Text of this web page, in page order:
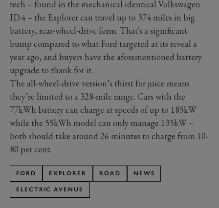
tech – found in the mechanical identical Volkswagen
ID.4 – the Explorer can travel up to 374 miles in big
battery, rear-wheel-drive form. That's a significant
bump compared to what Ford targeted at its reveal a
year ago, and buyers have the aforementioned battery
upgrade to thank for it.
The all-wheel-drive version’s thirst for juice means
they’re limited to a 328-mile range. Cars with the
77kWh battery can charge at speeds of up to 185kW
while the 55kWh model can only manage 135kW –
both should take around 26 minutes to charge from 10-
80 per cent.
FORD EXPLORER ROAD NEWS
ELECTRIC AVENUE